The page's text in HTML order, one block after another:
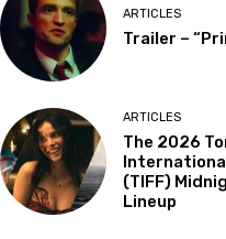
ARTICLES
Trailer –
ARTICLES
The 2026
(TIFF)
Lineup